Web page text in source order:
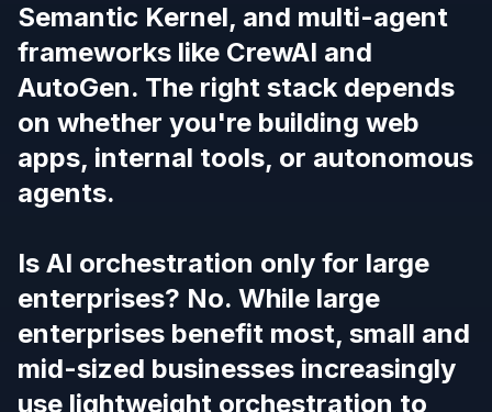
Semantic Kernel, and multi-agent
frameworks like CrewAI and
AutoGen. The right stack depends
on whether you're building web
apps, internal tools, or autonomous
agents.
Is AI orchestration only for large
enterprises? No. While large
enterprises benefit most, small and
mid-sized businesses increasingly
use lightweight orchestration to